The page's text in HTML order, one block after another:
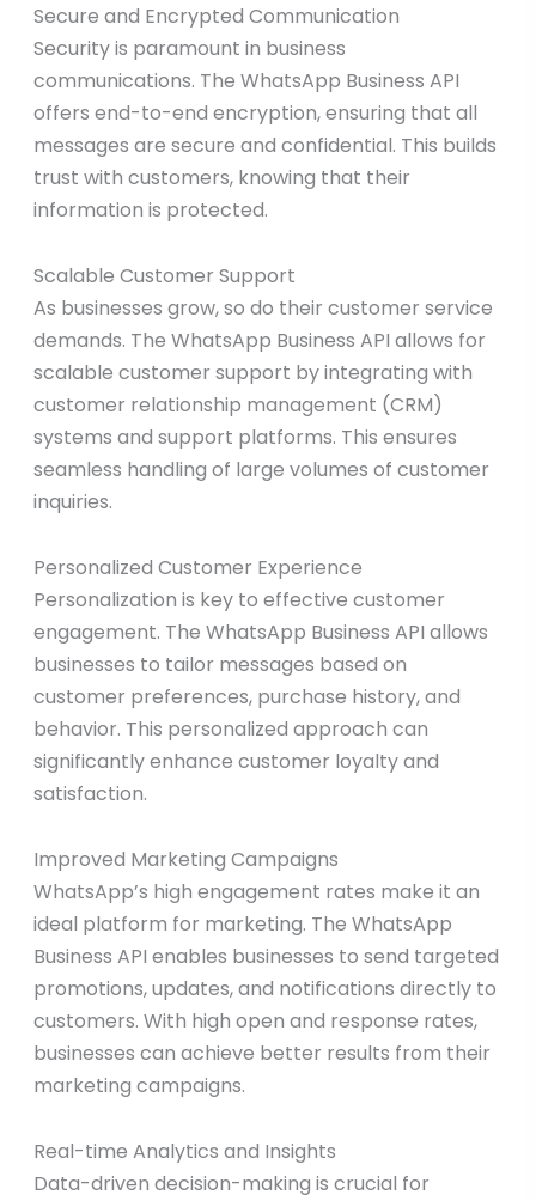
Secure and Encrypted Communication
Security is paramount in business
communications. The WhatsApp Business API
offers end-to-end encryption, ensuring that all
messages are secure and confidential. This builds
trust with customers, knowing that their
information is protected.
Scalable Customer Support
As businesses grow, so do their customer service
demands. The WhatsApp Business API allows for
scalable customer support by integrating with
customer relationship management (CRM)
systems and support platforms. This ensures
seamless handling of large volumes of customer
inquiries.
Personalized Customer Experience
Personalization is key to effective customer
engagement. The WhatsApp Business API allows
businesses to tailor messages based on
customer preferences, purchase history, and
behavior. This personalized approach can
significantly enhance customer loyalty and
satisfaction.
Improved Marketing Campaigns
WhatsApp’s high engagement rates make it an
ideal platform for marketing. The WhatsApp
Business API enables businesses to send targeted
promotions, updates, and notifications directly to
customers. With high open and response rates,
businesses can achieve better results from their
marketing campaigns.
Real-time Analytics and Insights
Data-driven decision-making is crucial for